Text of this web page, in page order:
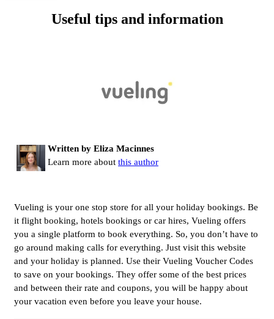
Useful tips and information
Written by Eliza Macinnes
Learn more about this author
Vueling is your one stop store for all your holiday bookings. Be
it flight booking, hotels bookings or car hires, Vueling offers
you a single platform to book everything. So, you don’t have to
go around making calls for everything. Just visit this website
and your holiday is planned. Use their Vueling Voucher Codes
to save on your bookings. They offer some of the best prices
and between their rate and coupons, you will be happy about
your vacation even before you leave your house.